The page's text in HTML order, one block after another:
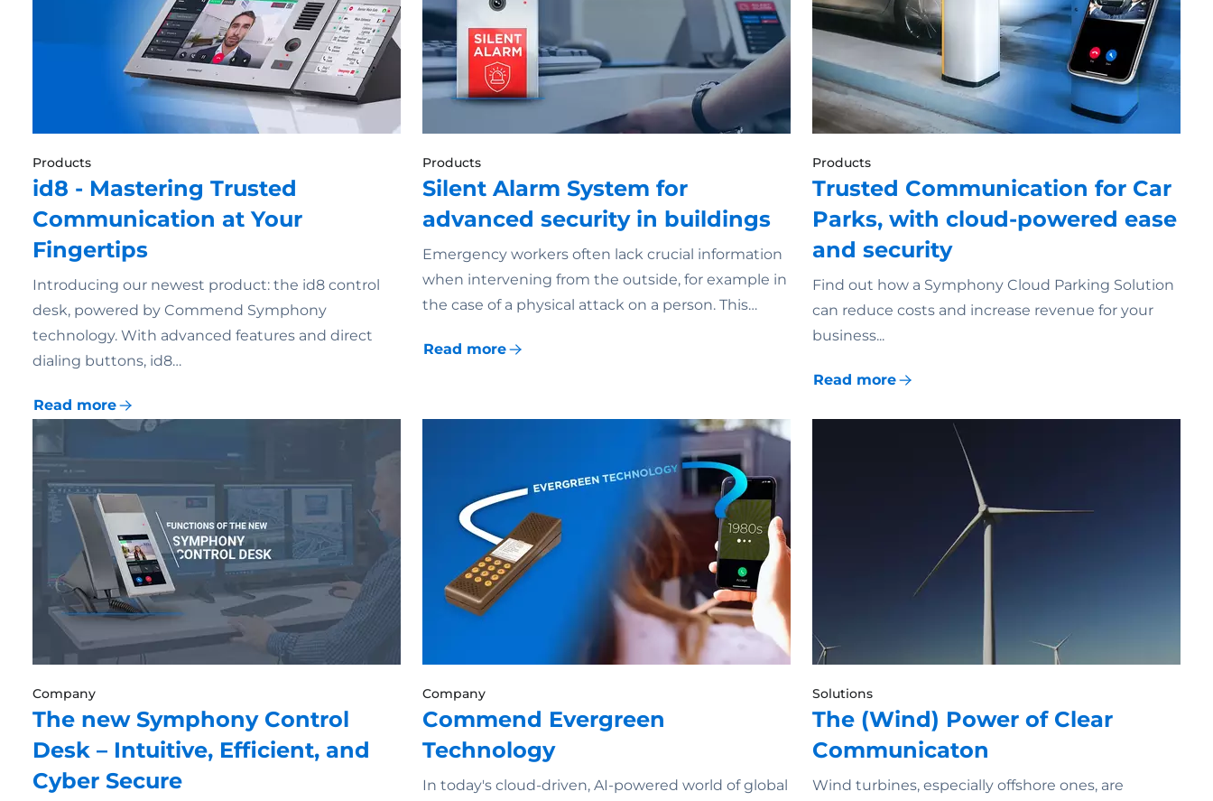
Products
id8 - Mastering Trusted
Communication at Your
Fingertips
Introducing our newest product: the id8 control
desk, powered by Commend Symphony
technology. With advanced features and direct
dialing buttons, id8…
Read more
Products
Silent Alarm System for
advanced security in buildings
Emergency workers often lack crucial information
when intervening from the outside, for example in
the case of a physical attack on a person. This…
Read more
Products
Trusted Communication for Car
Parks, with cloud-powered ease
and security
Find out how a Symphony Cloud Parking Solution
can reduce costs and increase revenue for your
business...
Read more
Company
The new Symphony Control
Desk – Intuitive, Efficient, and
Cyber Secure
Company
Commend Evergreen
Technology
In today's cloud-driven, AI-powered world of global
Solutions
The (Wind) Power of Clear
Communicaton
Wind turbines, especially offshore ones, are